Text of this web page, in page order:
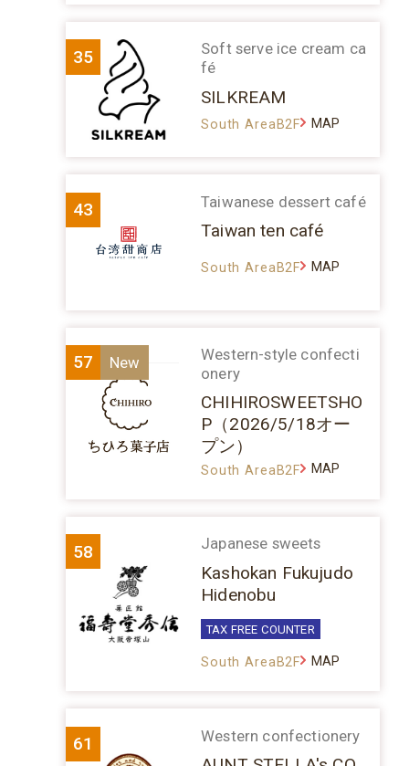
35
Soft serve ice cream ca
fé
SILKREAM
South AreaB2F MAP
43 Taiwanese dessert café
Taiwan ten café
South AreaB2F MAP
57
Western-style confecti
onery
CHIHIROSWEETSHO
P（2026/5/18オー
プン）
South AreaB2F MAP
58 Japanese sweets
Kashokan Fukujudo
Hidenobu
TAX FREE COUNTER
South AreaB2F MAP
61 Western confectionery